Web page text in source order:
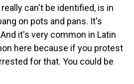
can't be identified, is in
on pots and pans. It's
it's very common in Latin
here because if you protest
for that. You could be